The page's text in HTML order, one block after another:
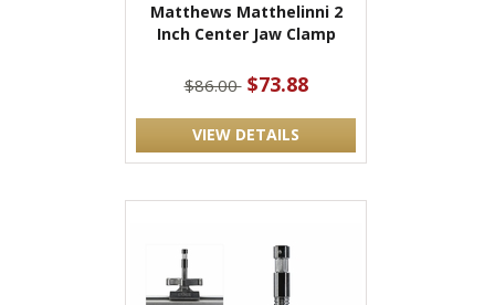
Matthews Matthelinni 2
Inch Center Jaw Clamp
$86.00 $73.88
VIEW DETAILS